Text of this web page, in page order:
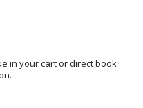
in your cart or direct book